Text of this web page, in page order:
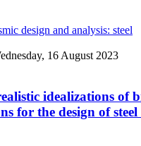
design and analysis: steel
16 August 2023
idealizations of
for the design of